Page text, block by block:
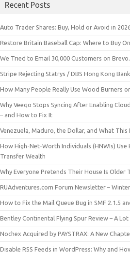
Recent Posts
Auto Trader Shares: Buy, Hold or Avoid in
Restore Britain Baseball Cap: Where to Buy
We Tried to Email 30,000 Customers on
Stripe Rejecting Statrys / DBS Hong Kong
How Many People Really Use Wood Burners
Why Veeqo Stops Syncing After Enabling
– and How to Fix It
Venezuela, Maduro, the Dollar, and What This
How High-Net-Worth Individuals (HNWIs) Use
Transfer Wealth
Why Everyone Pretends Their House Is Older
RUAdventures.com Forum Newsletter –
How to Fix the Mail Queue Bug in SMF 2.1.5
Bentley Continental Flying Spur Review – A
Nochex Acquired by PAYSTRAX: A New
Disable RSS Feeds in WordPress: Why and